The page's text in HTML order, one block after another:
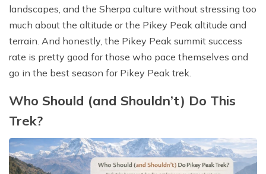
landscapes, and the Sherpa culture without stressing too
much about the altitude or the Pikey Peak altitude and
terrain. And honestly, the Pikey Peak summit success
rate is pretty good for those who pace themselves and
go in the best season for Pikey Peak trek.
Who Should (and Shouldn’t) Do This
Trek?